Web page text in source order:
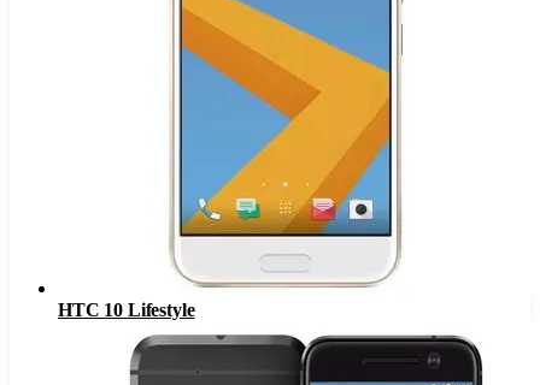
HTC 10 Lifestyle